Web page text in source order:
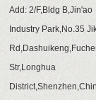
Add: 2/F,Bldg B,Jin'ao
Industry Park,No.35
Str,Longhua